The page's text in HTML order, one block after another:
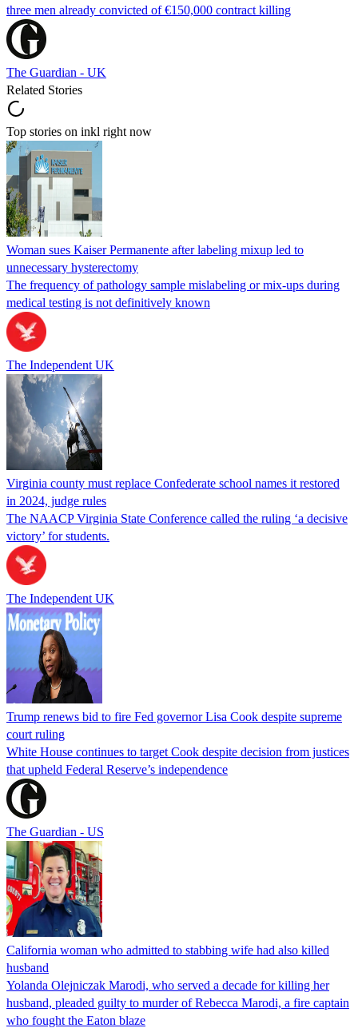
three men already convicted of €150,000 contract killing
The Guardian - UK
Related Stories
Top stories on inkl right now
Woman sues Kaiser Permanente after labeling mixup led to
unnecessary hysterectomy
The frequency of pathology sample mislabeling or mix-ups during
medical testing is not definitively known
The Independent UK
Virginia county must replace Confederate school names it restored
in 2024, judge rules
The NAACP Virginia State Conference called the ruling ‘a decisive
victory’ for students.
The Independent UK
Trump renews bid to fire Fed governor Lisa Cook despite supreme
court ruling
White House continues to target Cook despite decision from justices
that upheld Federal Reserve’s independence
The Guardian - US
California woman who admitted to stabbing wife had also killed
husband
Yolanda Olejniczak Marodi, who served a decade for killing her
husband, pleaded guilty to murder of Rebecca Marodi, a fire captain
who fought the Eaton blaze